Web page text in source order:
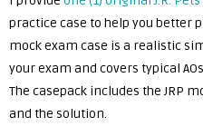
practice case to help you better
mock exam case is a realistic
your exam and covers typical
The casepack includes the JRP
and the solution.